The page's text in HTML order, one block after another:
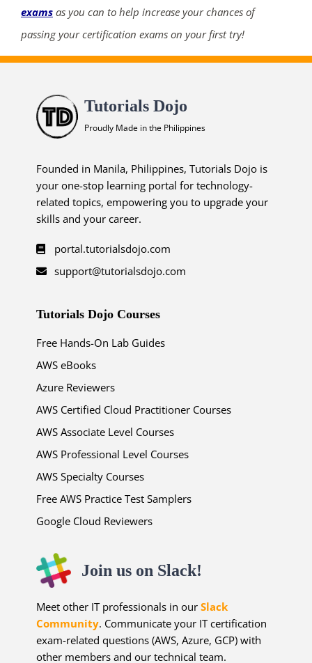
exams as you can to help increase your chances of
passing your certification exams on your first try!
Tutorials Dojo
Proudly Made in the Philippines
Founded in Manila, Philippines, Tutorials Dojo is
your one-stop learning portal for technology-
related topics, empowering you to upgrade your
skills and your career.
portal.tutorialsdojo.com
support@tutorialsdojo.com
Tutorials Dojo Courses
Free Hands-On Lab Guides
AWS eBooks
Azure Reviewers
AWS Certified Cloud Practitioner Courses
AWS Associate Level Courses
AWS Professional Level Courses
AWS Specialty Courses
Free AWS Practice Test Samplers
Google Cloud Reviewers
Join us on Slack!
Meet other IT professionals in ourSlack
Community. Communicate your IT certification
exam-related questions (AWS, Azure, GCP) with
other members and our technical team.